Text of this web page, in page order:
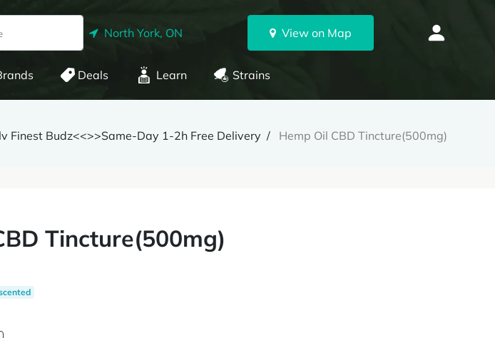
North York, ON View on Map
Deals Learn Strains
Finest Budz<<>>Same-Day 1-2h Free Delivery Hemp Oil CBD Tincture(500mg)
Tincture(500mg)